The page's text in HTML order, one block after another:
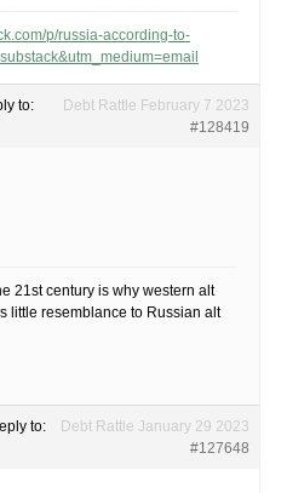
p/russia-according-to-
to:
Debt Rattle February 7 2023
#128419
21st century is why western alt
little resemblance to Russian alt
to:
Debt Rattle January 29 2023
#127648